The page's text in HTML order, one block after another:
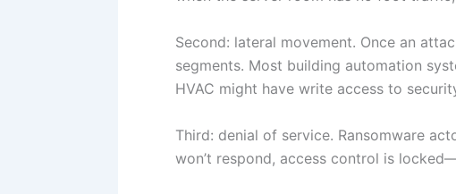
Second: lateral movement. Once an
segments. Most building automation
HVAC might have write access to
Third: denial of service. Ransomware
won’t respond, access control is